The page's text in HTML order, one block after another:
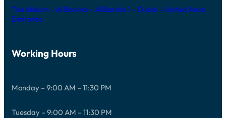
The Iridium – Al Barsha – Al Barsha 1 – Dubai – United Arab
Emirates
Working Hours
Monday – 9:00 AM – 11:30 PM
Tuesday – 9:00 AM – 11:30 PM